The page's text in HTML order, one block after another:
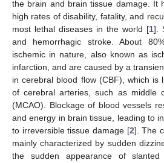
the brain and brain tissue damage. It
high rates of disability, fatality, and
most lethal diseases in the world [1].
and hemorrhagic stroke. About
ischemic in nature, also known as
infarction, and are caused by a
in cerebral blood flow (CBF), which is
of cerebral arteries, such as middle
(MCAO). Blockage of blood vessels
and energy in brain tissue, leading to
to irreversible tissue damage [2]. The
mainly characterized by sudden
the sudden appearance of